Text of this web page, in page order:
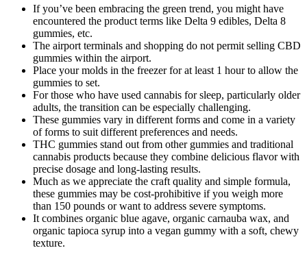
If you’ve been embracing the green trend, you might have
encountered the product terms like Delta 9 edibles, Delta 8
gummies, etc.
The airport terminals and shopping do not permit selling CBD
gummies within the airport.
Place your molds in the freezer for at least 1 hour to allow the
gummies to set.
For those who have used cannabis for sleep, particularly older
adults, the transition can be especially challenging.
These gummies vary in different forms and come in a variety
of forms to suit different preferences and needs.
THC gummies stand out from other gummies and traditional
cannabis products because they combine delicious flavor with
precise dosage and long-lasting results.
Much as we appreciate the craft quality and simple formula,
these gummies may be cost-prohibitive if you weigh more
than 150 pounds or want to address severe symptoms.
It combines organic blue agave, organic carnauba wax, and
organic tapioca syrup into a vegan gummy with a soft, chewy
texture.